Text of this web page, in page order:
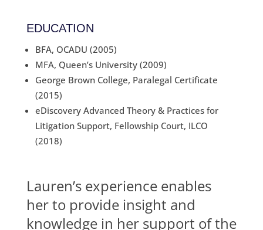
EDUCATION
BFA, OCADU (2005)
MFA, Queen’s University (2009)
George Brown College, Paralegal Certificate
(2015)
eDiscovery Advanced Theory & Practices for
Litigation Support, Fellowship Court, ILCO
(2018)
Lauren’s experience enables
her to provide insight and
knowledge in her support of the